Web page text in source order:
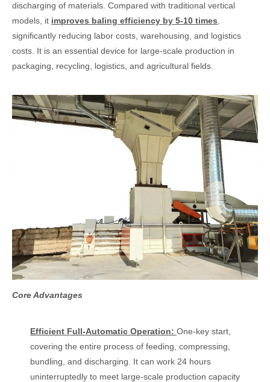
discharging of materials. Compared with traditional vertical
models, it improves baling efficiency by 5-10 times
significantly reducing labor costs, warehousing, and logistics
costs. It is an essential device for large-scale production in
packaging, recycling, logistics, and agricultural fields.
Core Advantages
Efficient Full-Automatic Operation: One-key start,
covering the entire process of feeding, compressing,
bundling, and discharging. It can work 24 hours
uninterruptedly to meet large-scale production capacity